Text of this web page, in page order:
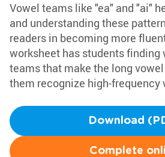
Vowel teams like "ea" and "ai"
and understanding these
readers in becoming more
worksheet has students finding
teams that make the long
them recognize high-frequency
Download
Complete